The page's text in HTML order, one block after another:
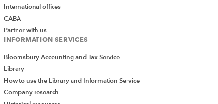
International offices
CABA
Partner with us
INFORMATION SERVICES
Bloomsbury Accounting and Tax Service
Library
How to use the Library and Information Service
Company research